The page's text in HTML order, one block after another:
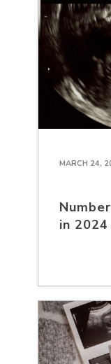
MARCH 24,
in 2024